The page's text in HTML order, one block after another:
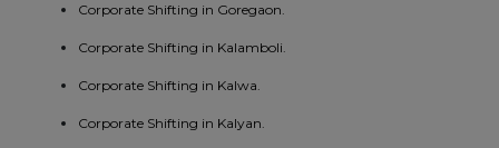
Corporate Shifting in Goregaon.
Corporate Shifting in Kalamboli.
Corporate Shifting in Kalwa.
Corporate Shifting in Kalyan.